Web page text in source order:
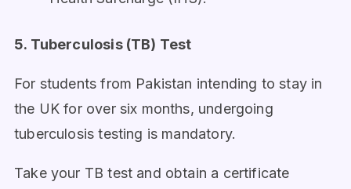
5. Tuberculosis (TB) Test
For students from Pakistan intending to stay in
the UK for over six months, undergoing
tuberculosis testing is mandatory.
Take your TB test and obtain a certificate